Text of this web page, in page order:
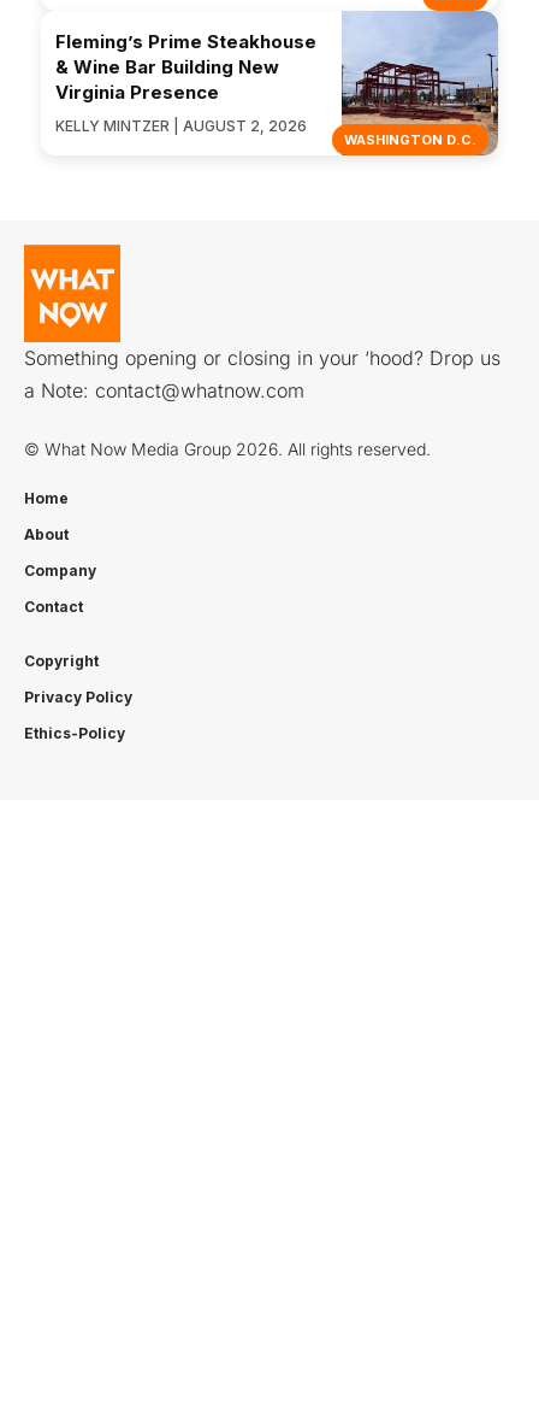
WASHINGTON D.C.
Fleming’s Prime Steakhouse
& Wine Bar Building New
Virginia Presence
KELLY MINTZER | AUGUST 2, 2026
Something opening or closing in your ‘hood? Drop us
a Note: contact@whatnow.com
© What Now Media Group 2026. All rights reserved.
Home
About
Company
Contact
Copyright
Privacy Policy
Ethics-Policy